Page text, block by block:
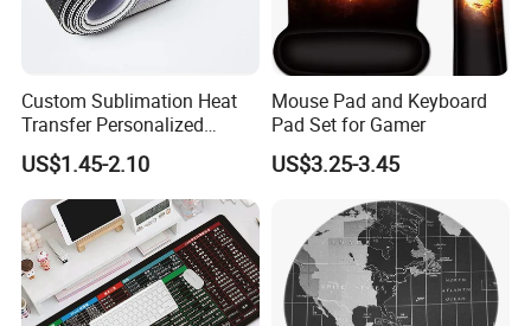
Custom Sublimation Heat
Transfer Personalized
Customized Blank Rubber
Sheet Roll Mouse Pad
US$1.45-2.10
Mouse Pad and Keyboard
Pad Set for Gamer
US$3.25-3.45